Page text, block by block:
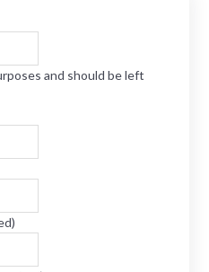
and should be left